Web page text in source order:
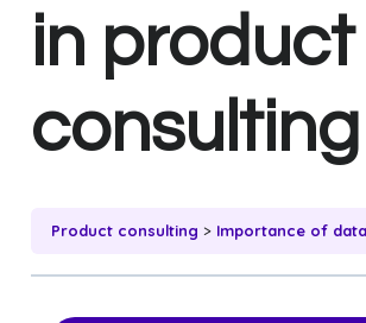
in product
consulting
Product consulting Importance of data analytics in